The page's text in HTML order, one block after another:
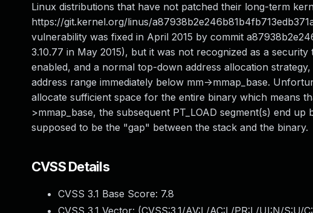
Linux distributions that have not patched their long-term
https://git.kernel.org/linus/
vulnerability was fixed in April 2015 by commit
3.10.77 in May 2015), but it was not recognized as a security
enabled, and a normal top-down address allocation
address range immediately below mm->mmap_base.
allocate sufficient space for the entire binary which means
>mmap_base, the subsequent PT_LOAD segment(s) end
supposed to be the "gap" between the stack and the binary.
CVSS Details
CVSS 3.1 Base Score: 7.8
CVSS 3.1 Vector: (CVSS:3.1/AV:L/AC:L/PR:L/UI:N/S:U/